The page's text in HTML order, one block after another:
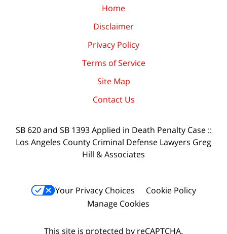
Home
Disclaimer
Privacy Policy
Terms of Service
Site Map
Contact Us
SB 620 and SB 1393 Applied in Death Penalty Case ::
Los Angeles County Criminal Defense Lawyers Greg
Hill & Associates
Your Privacy Choices
Cookie Policy
Manage Cookies
This site is protected by reCAPTCHA.